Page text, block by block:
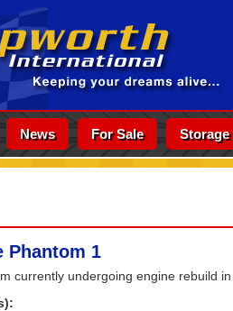
News For Sale Storage
Phantom 1
currently undergoing engine rebuild